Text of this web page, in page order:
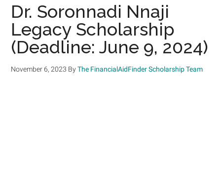
Dr. Soronnadi Nnaji
Legacy Scholarship
(Deadline: June 9, 2024)
November 6, 2023 ByThe FinancialAidFinder Scholarship Team